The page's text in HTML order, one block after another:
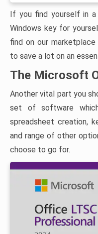
If you find yourself in
Windows key for
find on our
to save a lot on an
The Microsoft
Another vital part you
set of software
spreadsheet creation,
and range of other
choose to go for.